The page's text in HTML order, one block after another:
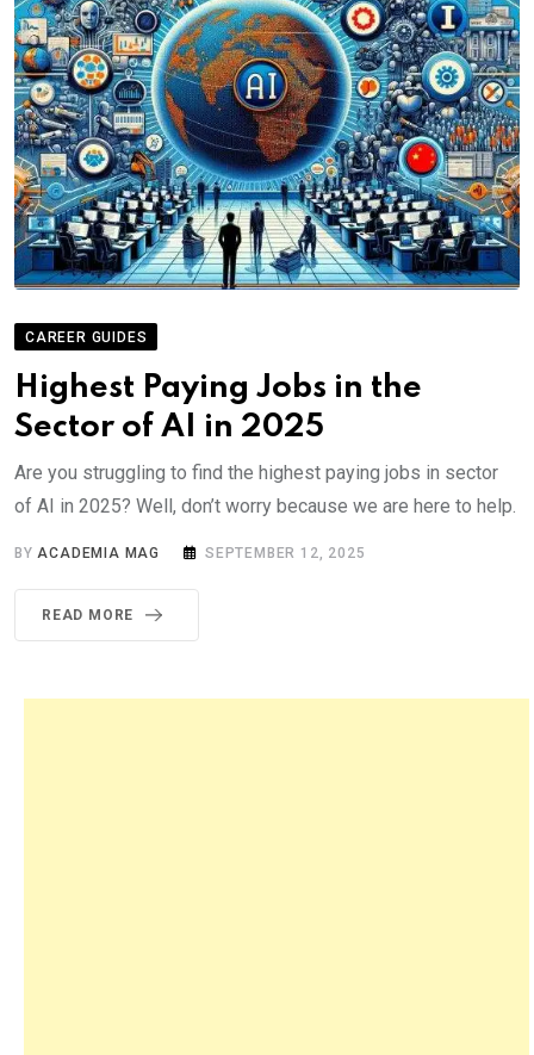
CAREER GUIDES
Highest Paying Jobs in the
Sector of AI in 2025
Are you struggling to find the highest paying jobs in sector
of AI in 2025? Well, don’t worry because we are here to help.
BYACADEMIA MAG SEPTEMBER 12, 2025
READ MORE